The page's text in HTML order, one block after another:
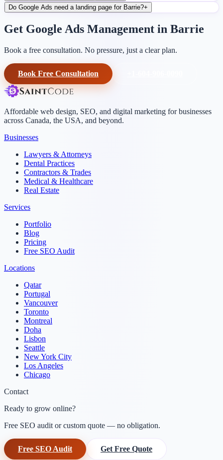
Do Google Ads need a landing page for Barrie?+
Get Google Ads Management in Barrie
Book a free consultation. No pressure, just a clear plan.
Book Free Consultation
Affordable web design, SEO, and digital marketing for businesses
across Canada, the USA, and beyond.
Businesses
Lawyers & Attorneys
Dental Practices
Contractors & Trades
Medical & Healthcare
Real Estate
Services
Portfolio
Blog
Pricing
Free SEO Audit
Locations
Qatar
Portugal
Vancouver
Toronto
Montreal
Doha
Lisbon
Seattle
New York City
Los Angeles
Chicago
Contact
Ready to grow online?
Free SEO audit or custom quote — no obligation.
Free SEO Audit Get Free Quote